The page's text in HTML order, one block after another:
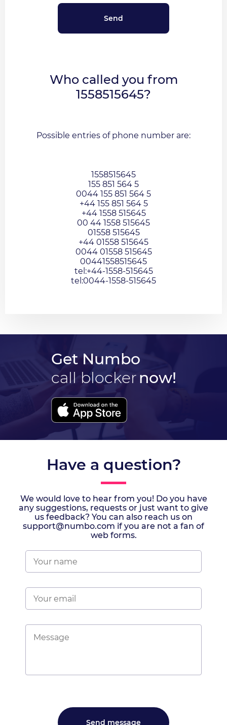
Who called you from
1558515645?
Possible entries of phone number are:
1558515645
155 851 564 5
0044 155 851 564 5
+44 155 851 564 5
+44 1558 515645
00 44 1558 515645
01558 515645
+44 01558 515645
0044 01558 515645
00441558515645
tel:+44-1558-515645
tel:0044-1558-515645
Get Numbo
call blockernow!
Have a question?
We would love to hear from you! Do you have
any suggestions, requests or just want to give
us feedback? You can also reach us on
support@numbo.com if you are not a fan of
web forms.